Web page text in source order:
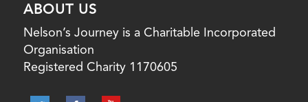
ABOUT US
Nelson’s Journey is a Charitable Incorporated
Organisation
Registered Charity 1170605